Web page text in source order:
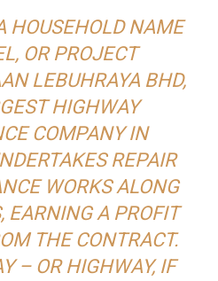
HOUSEHOLD NAME
OR PROJECT
LEBUHRAYA BHD,
HIGHWAY
COMPANY IN
REPAIR
WORKS ALONG
EARNING A PROFIT
THE CONTRACT.
– OR HIGHWAY, IF